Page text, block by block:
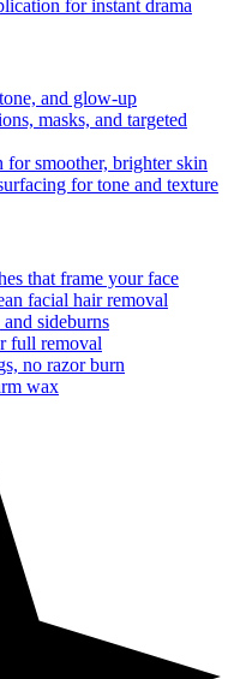
for instant drama
and glow-up
masks, and targeted
smoother, brighter skin
for tone and texture
that frame your face
facial hair removal
sideburns
full removal
no razor burn
wax